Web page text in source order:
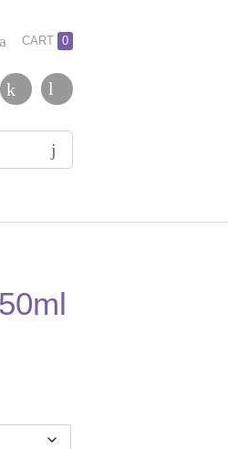
CART 0